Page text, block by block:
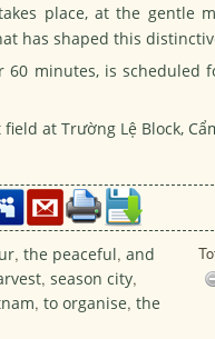
place, at the gentle
has shaped this
minutes, is scheduled
at Trường Lệ Block,
, the peaceful, and
, season city,
, to organise, the